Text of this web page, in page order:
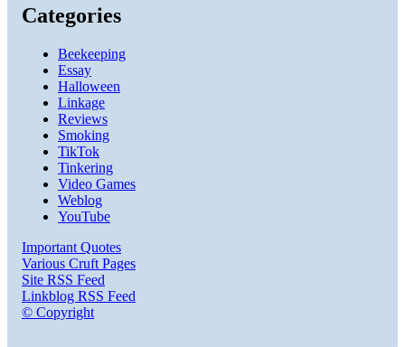
Categories
Beekeeping
Essay
Halloween
Linkage
Reviews
Smoking
TikTok
Tinkering
Video Games
Weblog
YouTube
Important Quotes
Various Cruft Pages
Site RSS Feed
Linkblog RSS Feed
© Copyright